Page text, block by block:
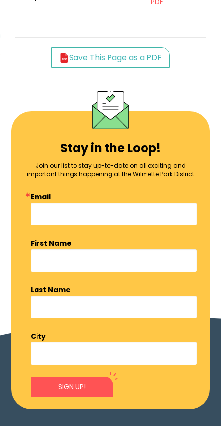
PDF
Save This Page as a PDF
Stay in the Loop!
Join our list to stay up-to-date on all exciting and
important things happening at the Wilmette Park District
Email
First Name
Last Name
City
SIGN UP!